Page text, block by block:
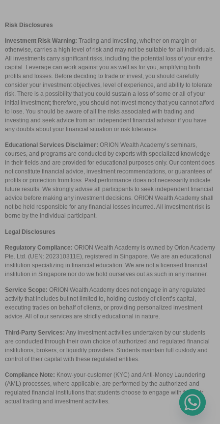
Risk Disclosures
Investment Risk Warning: Trading and investing, whether on margin or
otherwise, carries a high level of risk and may not be suitable for all individuals.
All investments carry significant risks, including the potential loss of your entire
capital. Leverage can work against you as well as for you, amplifying both
profits and losses. Before deciding to trade or invest, you should carefully
consider your investment objectives, level of experience, and ability to tolerate
risk. There is a possibility that you could sustain a loss of some or all of your
initial investment; therefore, you should not invest money that you cannot afford
to lose. You should be aware of all the risks associated with trading and
investing and seek advice from an independent financial advisor if you have
any doubts about your financial situation or risk tolerance.
Educational Services Disclaimer: ORION Wealth Academy’s seminars,
courses, and programs are conducted by experts with specialized knowledge
in their fields and are provided for educational purposes only. Our content does
not constitute financial advice, investment recommendations, or guarantees of
profits or protection from loss. Past performance does not necessarily indicate
future results. We strongly advise all participants to seek independent financial
advice before making any investment decisions. ORION Wealth Academy shall
not be held responsible for any financial losses incurred. All investment risk is
borne by the individual participant.
Legal Disclosures
Regulatory Compliance: ORION Wealth Academy is owned by Orion Academy
Pte. Ltd. (UEN: 202310311E), registered in Singapore. We are an educational
institution specializing in financial education. We are not a licensed financial
institution in Singapore nor do we hold ourselves out as such in any manner.
Service Scope: ORION Wealth Academy does not engage in any regulated
activity that includes but not limited to, holding custody of client’s capital,
executing trades on behalf of clients, or providing personalized investment
advice. All of our services are strictly educational in nature.
Third-Party Services: Any investment activities undertaken by our students
are conducted through their own choice of authorized and regulated financial
institutions, brokers, or liquidity providers. Students maintain full custody and
control of their capital with these regulated entities.
Compliance Note: Know-your-customer (KYC) and Anti-Money Laundering
(AML) processes, where applicable, are performed by the authorized and
regulated financial institutions that students choose to engage with for their
actual trading and investment activities.